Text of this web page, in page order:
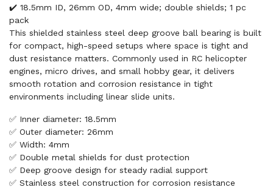
✔️ 18.5mm ID, 26mm OD, 4mm wide; double shields; 1 pc
pack
This shielded stainless steel deep groove ball bearing is built
for compact, high-speed setups where space is tight and
dust resistance matters. Commonly used in RC helicopter
engines, micro drives, and small hobby gear, it delivers
smooth rotation and corrosion resistance in tight
environments including linear slide units.
✅ Inner diameter: 18.5mm
✅ Outer diameter: 26mm
✅ Width: 4mm
✅ Double metal shields for dust protection
✅ Deep groove design for steady radial support
✅ Stainless steel construction for corrosion resistance